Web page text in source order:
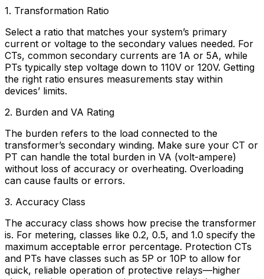
1. Transformation Ratio
Select a ratio that matches your system’s primary
current or voltage to the secondary values needed. For
CTs, common secondary currents are 1A or 5A, while
PTs typically step voltage down to 110V or 120V. Getting
the right ratio ensures measurements stay within
devices’ limits.
2. Burden and VA Rating
The burden refers to the load connected to the
transformer’s secondary winding. Make sure your CT or
PT can handle the total burden in VA (volt-ampere)
without loss of accuracy or overheating. Overloading
can cause faults or errors.
3. Accuracy Class
The accuracy class shows how precise the transformer
is. For metering, classes like 0.2, 0.5, and 1.0 specify the
maximum acceptable error percentage. Protection CTs
and PTs have classes such as 5P or 10P to allow for
quick, reliable operation of protective relays—higher